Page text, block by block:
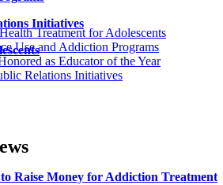
Treatment for Adolescents
Use and Addiction Programs
as Educator of the Year
Relations Initiatives
Initiatives
Raise Money for Addiction Treatment